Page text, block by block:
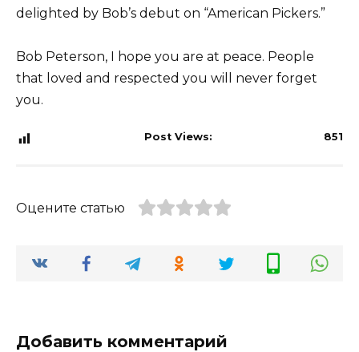
delighted by Bob’s debut on “American Pickers.”
Bob Peterson, I hope you are at peace. People
that loved and respected you will never forget
you.
Post Views: 851
Оцените статью
Добавить комментарий